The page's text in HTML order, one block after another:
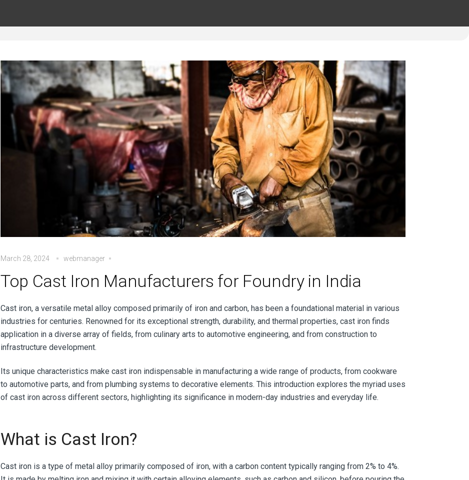
March 28, 2024 webmanager
Top Cast Iron Manufacturers for Foundry in India
Cast iron, a versatile metal alloy composed primarily of iron and carbon, has been a foundational material in various
industries for centuries. Renowned for its exceptional strength, durability, and thermal properties, cast iron finds
application in a diverse array of fields, from culinary arts to automotive engineering, and from construction to
infrastructure development.
Its unique characteristics make cast iron indispensable in manufacturing a wide range of products, from cookware
to automotive parts, and from plumbing systems to decorative elements. This introduction explores the myriad uses
of cast iron across different sectors, highlighting its significance in modern-day industries and everyday life.
What is Cast Iron?
Cast iron is a type of metal alloy primarily composed of iron, with a carbon content typically ranging from 2% to 4%.